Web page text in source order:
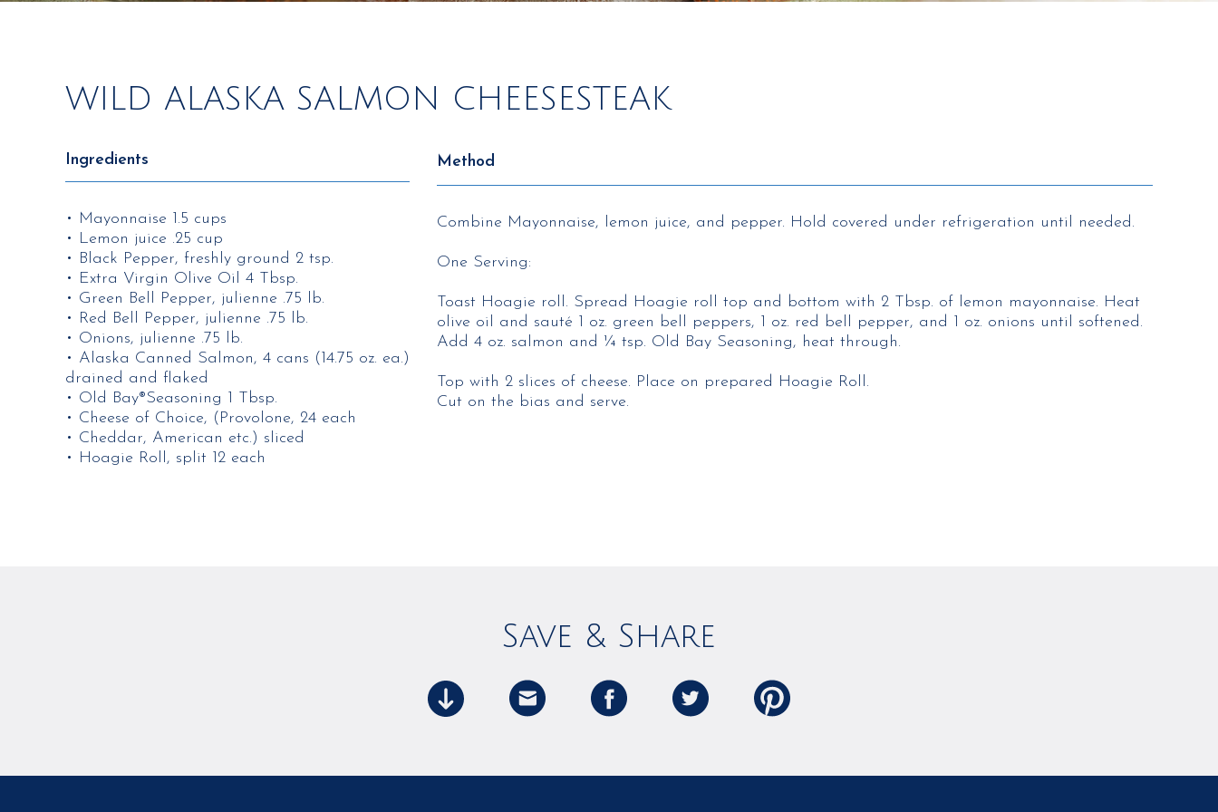
WILD ALASKA SALMON CHEESESTEAK
Ingredients
• Mayonnaise 1.5 cups
• Lemon juice .25 cup
• Black Pepper, freshly ground 2 tsp.
• Extra Virgin Olive Oil 4 Tbsp.
• Green Bell Pepper, julienne .75 lb.
• Red Bell Pepper, julienne .75 lb.
• Onions, julienne .75 lb.
• Alaska Canned Salmon, 4 cans (14.75 oz. ea.)
drained and flaked
• Old Bay®Seasoning 1 Tbsp.
• Cheese of Choice, (Provolone, 24 each
• Cheddar, American etc.) sliced
• Hoagie Roll, split 12 each
Method
Combine Mayonnaise, lemon juice, and pepper. Hold covered under refrigeration until needed.
One Serving:
Toast Hoagie roll. Spread Hoagie roll top and bottom with 2 Tbsp. of lemon mayonnaise. Heat
olive oil and sauté 1 oz. green bell peppers, 1 oz. red bell pepper, and 1 oz. onions until softened.
Add 4 oz. salmon and ¼ tsp. Old Bay Seasoning, heat through.
Top with 2 slices of cheese. Place on prepared Hoagie Roll.
Cut on the bias and serve.
Save & Share